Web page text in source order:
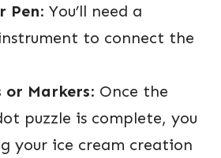
Pen: You’ll need a
to connect the
or Markers: Once the
puzzle is complete, you
your ice cream creation